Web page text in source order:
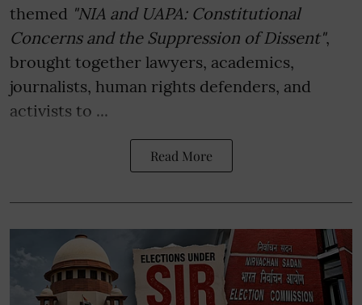
themed "NIA and UAPA: Constitutional
Concerns and the Suppression of Dissent",
brought together lawyers, academics,
journalists, human rights defenders, and
activists to ...
Read More